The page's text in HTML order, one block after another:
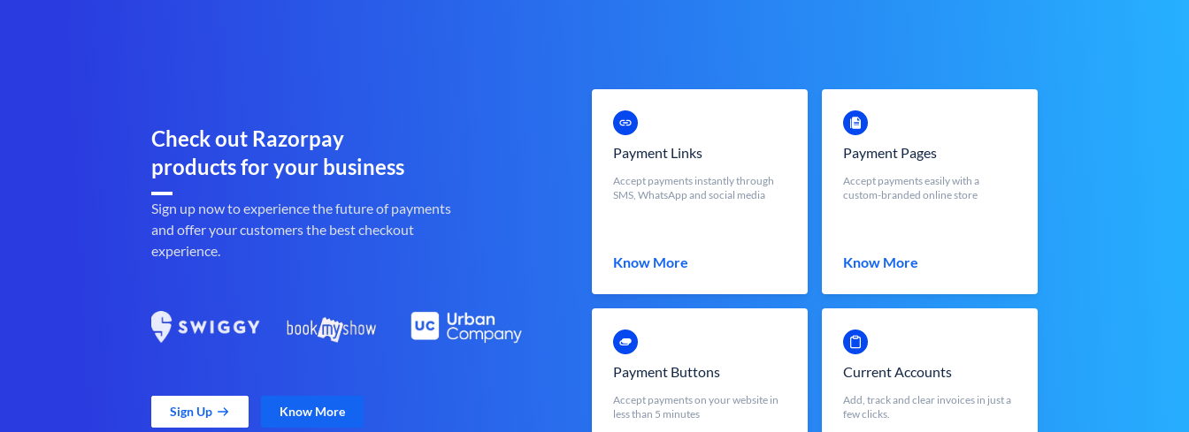
Check out Razorpay
products for your business
Sign up now to experience the future of payments
and offer your customers the best checkout
experience.
Sign Up Know More
Payment Links
Accept payments instantly through
SMS, WhatsApp and social media
Know More
Payment Pages
Accept payments easily with a
custom-branded online store
Know More
Payment Buttons
Accept payments on your website in
less than 5 minutes
Current Accounts
Add, track and clear invoices in just a
few clicks.